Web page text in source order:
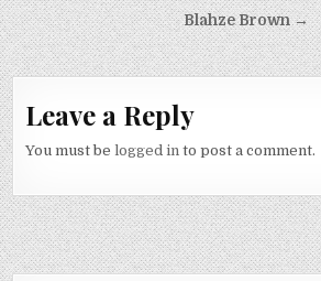
Post
navigation
Blahze Brown →
Leave a Reply
You must belogged in to post a comment.